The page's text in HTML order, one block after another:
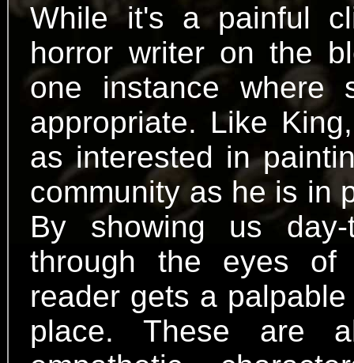
While it's a painful
horror writer on the
one instance where
appropriate. Like
as interested in
community as he is in
By showing us
through the eyes of
reader gets a
place. These are